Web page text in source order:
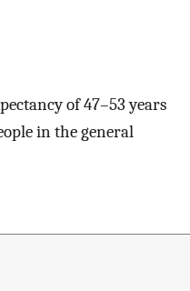
of 47–53 years
in the general